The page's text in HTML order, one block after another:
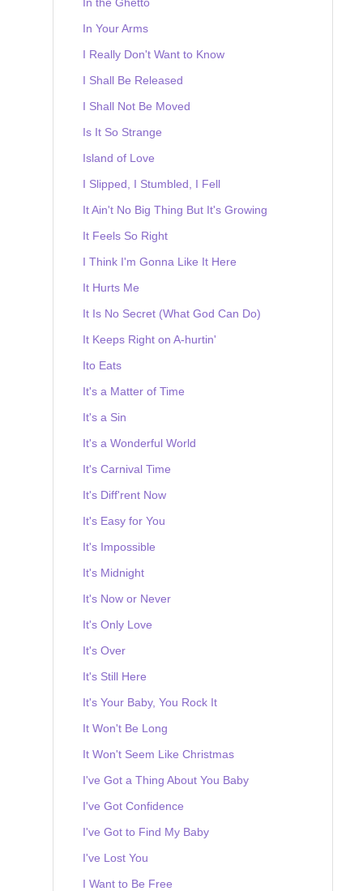
In Your Arms
I Really Don't Want to Know
I Shall Be Released
I Shall Not Be Moved
Is It So Strange
Island of Love
I Slipped, I Stumbled, I Fell
It Ain't No Big Thing But It's Growing
It Feels So Right
I Think I'm Gonna Like It Here
It Hurts Me
It Is No Secret (What God Can Do)
It Keeps Right on A-hurtin'
Ito Eats
It's a Matter of Time
It's a Sin
It's a Wonderful World
It's Carnival Time
It's Diff'rent Now
It's Easy for You
It's Impossible
It's Midnight
It's Now or Never
It's Only Love
It's Over
It's Still Here
It's Your Baby, You Rock It
It Won't Be Long
It Won't Seem Like Christmas
I've Got a Thing About You Baby
I've Got Confidence
I've Got to Find My Baby
I've Lost You
I Want to Be Free